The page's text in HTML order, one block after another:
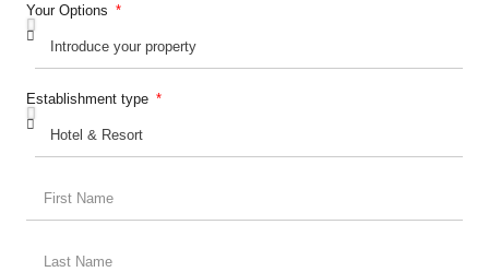
Your Options
Establishment type